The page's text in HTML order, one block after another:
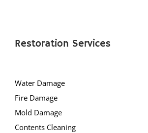
Hightstown
Lawrence Twp
Mercerville
Palmer Square
Pennington
Restoration Services
Water Damage
Fire Damage
Mold Damage
Contents Cleaning